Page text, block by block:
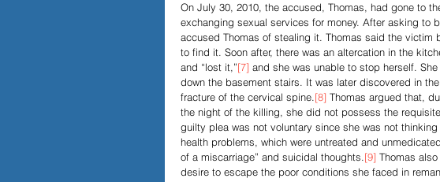
On July 30, 2010, the accused, Thomas, had gone to
exchanging sexual services for money. After asking to
accused Thomas of stealing it. Thomas said the victim
to find it. Soon after, there was an altercation in the
and “lost it,”[7] and she was unable to stop herself.
down the basement stairs. It was later discovered in
fracture of the cervical spine.[8] Thomas argued that,
the night of the killing, she did not possess the
guilty plea was not voluntary since she was not
health problems, which were untreated and
of a miscarriage” and suicidal thoughts.[9] Thomas
desire to escape the poor conditions she faced in